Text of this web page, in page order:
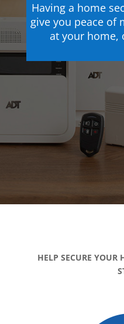
Having a home
give you peace of
at your home,
HELP SECURE